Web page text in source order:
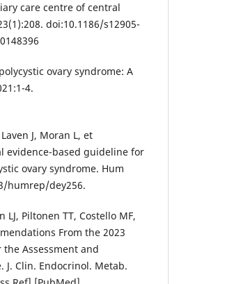
care centre of central
doi:10.1186/s12905-
ovary syndrome: A
4.
J, Moran L, et
evidence-based guideline for
ovary syndrome. Hum
humrep/dey256.
LJ, Piltonen TT, Costello MF,
From the 2023
Assessment and
J. Clin. Endocrinol. Metab.